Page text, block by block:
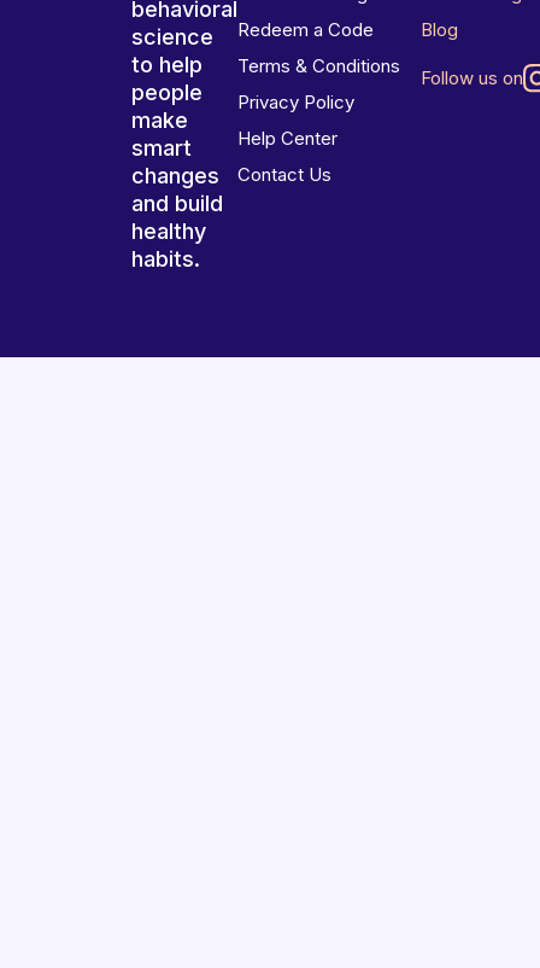
behavioral
science
to help
people
make
smart
changes
and build
healthy
habits.
Redeem a Code
Terms & Conditions
Privacy Policy
Help Center
Contact Us
Blog
Follow us on